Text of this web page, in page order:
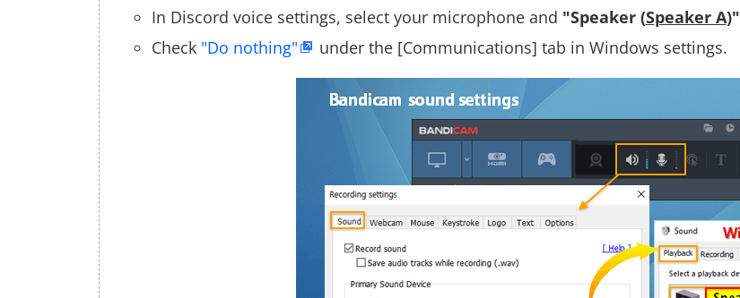
In Discord voice settings, select your microphone and "Speaker (Speaker A)"
Check "Do nothing" under the [Communications] tab in Windows settings.